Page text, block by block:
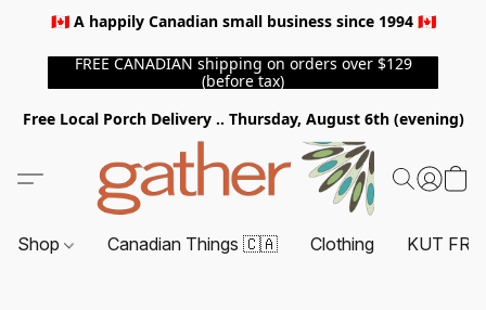
🇨🇦 A happily Canadian small business since 1994 🇨🇦
FREE CANADIAN shipping on orders over $129
(before tax)
Free Local Porch Delivery .. Thursday, August 6th (evening)
Shop Canadian Things 🇨🇦 Clothing KUT